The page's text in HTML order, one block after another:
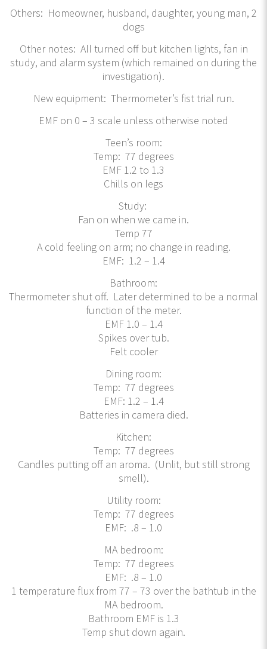
Others: Homeowner, husband, daughter, young man, 2
dogs
Other notes: All turned off but kitchen lights, fan in
study, and alarm system (which remained on during the
investigation).
New equipment: Thermometer’s fist trial run.
EMF on 0 – 3 scale unless otherwise noted
Teen’s room:
Temp: 77 degrees
EMF 1.2 to 1.3
Chills on legs
Study:
Fan on when we came in.
Temp 77
A cold feeling on arm; no change in reading.
EMF: 1.2 – 1.4
Bathroom:
Thermometer shut off. Later determined to be a normal
function of the meter.
EMF 1.0 – 1.4
Spikes over tub.
Felt cooler
Dining room:
Temp: 77 degrees
EMF: 1.2 – 1.4
Batteries in camera died.
Kitchen:
Temp: 77 degrees
Candles putting off an aroma. (Unlit, but still strong
smell).
Utility room:
Temp: 77 degrees
EMF: .8 – 1.0
MA bedroom:
Temp: 77 degrees
EMF: .8 – 1.0
1 temperature flux from 77 – 73 over the bathtub in the
MA bedroom.
Bathroom EMF is 1.3
Temp shut down again.